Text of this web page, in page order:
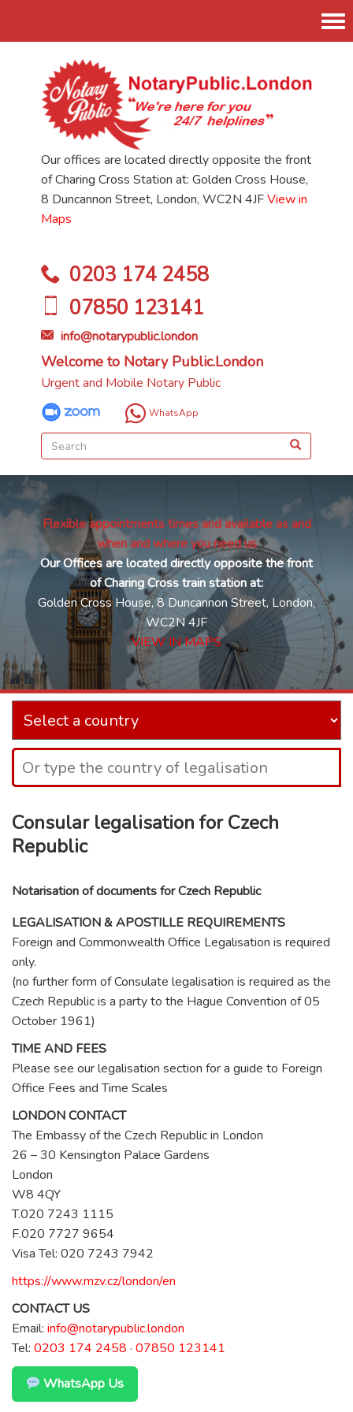
Our offices are located directly opposite the front
of Charing Cross Station at: Golden Cross House,
8 Duncannon Street, London, WC2N 4JFView in
Maps
0203 174 2458
07850 123141
info@notarypublic.london
Welcome to Notary Public.London
Urgent and Mobile Notary Public
WhatsApp
Flexible appointments times and available as and
when and where you need us
Our Offices are located directly opposite the front
of Charing Cross train station at:
Golden Cross House, 8 Duncannon Street, London,
WC2N 4JF
VIEW IN MAPS
Consular legalisation for Czech
Republic
Notarisation of documents for Czech Republic
LEGALISATION & APOSTILLE REQUIREMENTS
Foreign and Commonwealth Office Legalisation is required
only.
(no further form of Consulate legalisation is required as the
Czech Republic is a party to the Hague Convention of 05
October 1961)
TIME AND FEES
Please see our legalisation section for a guide to Foreign
Office Fees and Time Scales
LONDON CONTACT
The Embassy of the Czech Republic in London
26 – 30 Kensington Palace Gardens
London
W8 4QY
T.020 7243 1115
F.020 7727 9654
Visa Tel: 020 7243 7942
https://www.mzv.cz/london/en
CONTACT US
Email: info@notarypublic.london
Tel: 0203 174 2458 · 07850 123141
WhatsApp Us